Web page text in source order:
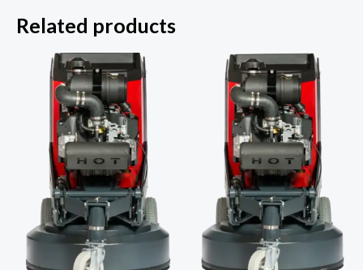
Related products